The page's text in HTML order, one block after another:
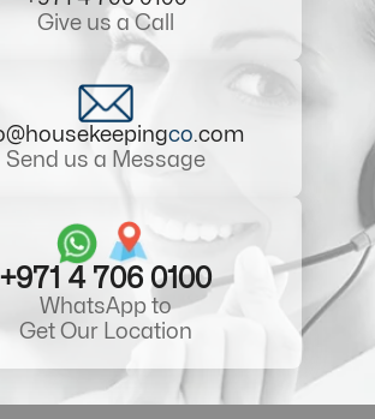
Give us a Call
co.com
Send us a Message
+971 4 706 0100
WhatsApp to
Get Our Location